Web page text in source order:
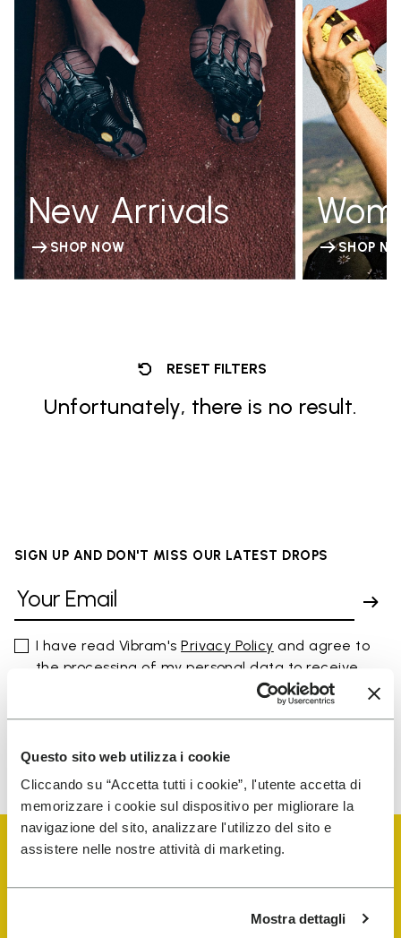
Questo sito web utilizza i cookie
Cliccando su “Accetta tutti i cookie”, l'utente accetta di
memorizzare i cookie sul dispositivo per migliorare la
navigazione del sito, analizzare l'utilizzo del sito e
assistere nelle nostre attività di marketing.
Mostra dettagli
New Arrivals
SHOP NOW SHOP
RESET FILTERS
Unfortunately, there is no result.
SIGN UP AND DON'T MISS OUR LATEST DROPS
I have read Vibram'sPrivacy Policy and agree to
the processing of my personal data to receive
To learn how we process your data, visit our Privacy Notice. You
can unsubscribe at any time.